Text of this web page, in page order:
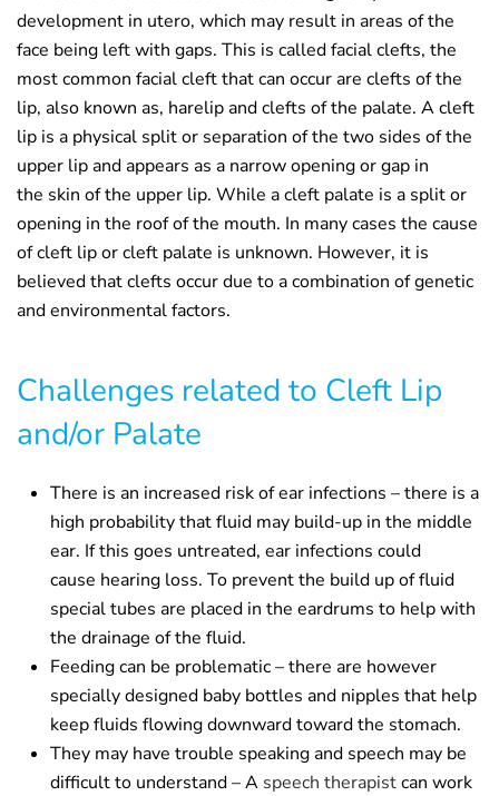
development in utero, which may result in areas of the
face being left with gaps. This is called facial clefts, the
most common facial cleft that can occur are clefts of the
lip, also known as, harelip and clefts of the palate. A cleft
lip is a physical split or separation of the two sides of the
upper lip and appears as a narrow opening or gap in
the skin of the upper lip. While a cleft palate is a split or
opening in the roof of the mouth. In many cases the cause
of cleft lip or cleft palate is unknown. However, it is
believed that clefts occur due to a combination of genetic
and environmental factors.
Challenges related to Cleft Lip
and/or Palate
There is an increased risk of ear infections – there is a
high probability that fluid may build-up in the middle
ear. If this goes untreated, ear infections could
cause hearing loss. To prevent the build up of fluid
special tubes are placed in the eardrums to help with
the drainage of the fluid.
Feeding can be problematic – there are however
specially designed baby bottles and nipples that help
keep fluids flowing downward toward the stomach.
They may have trouble speaking and speech may be
difficult to understand – A speech therapistcan work